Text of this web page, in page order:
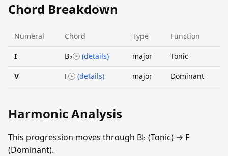
Chord Breakdown
Numeral Chord Type Function
I B♭ (details) major Tonic
V F (details) major Dominant
Harmonic Analysis
This progression moves through B♭ (Tonic) → F
(Dominant).